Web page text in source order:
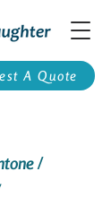
A Quote
/